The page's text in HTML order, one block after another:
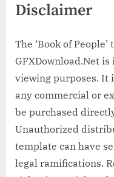
Disclaimer
The ‘Book of
GFXDownload.Net
viewing purposes. It
any commercial or
be purchased
Unauthorized
template can have
legal ramifications.